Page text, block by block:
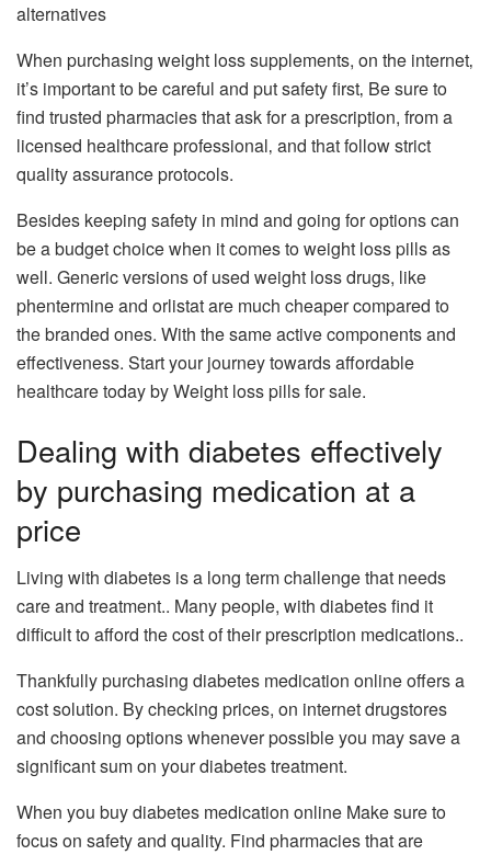
alternatives
When purchasing weight loss supplements, on the internet‚
it’s important to be careful and put safety first‚ Be sure to
find trusted pharmacies that ask for a prescription, from a
licensed healthcare professional‚ and that follow strict
quality assurance protocols.
Besides keeping safety in mind and going for options can
be a budget choice when it comes to weight loss pills as
well. Generic versions of used weight loss drugs, like
phentermine and orlistat are much cheaper compared to
the branded ones. With the same active components and
effectiveness. Start your journey towards affordable
healthcare today by Weight loss pills for sale.
Dealing with diabetes effectively
by purchasing medication at a
price
Living with diabetes is a long term challenge that needs
care and treatment.. Many people, with diabetes find it
difficult to afford the cost of their prescription medications..
Thankfully​ ​purchasing​ diabetes medication online offers a
cost solution​. By checking prices, on internet drugstores
and choosing options whenever possible​ you may save a
significant sum on your diabetes treatment​.
When you buy diabetes medication online Make sure to
focus on safety and quality. Find pharmacies that are